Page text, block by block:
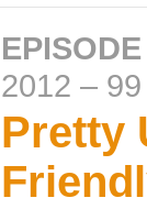
2012 –
Pretty